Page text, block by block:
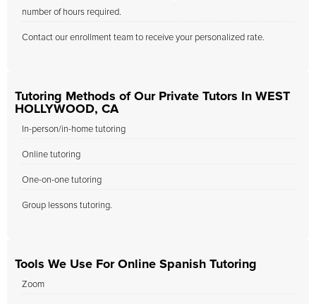
number of hours required.
Contact our enrollment team to receive your personalized rate.
Tutoring Methods of Our Private Tutors In WEST
HOLLYWOOD, CA
In-person/in-home tutoring
Online tutoring
One-on-one tutoring
Group lessons tutoring.
Tools We Use For Online Spanish Tutoring
Zoom